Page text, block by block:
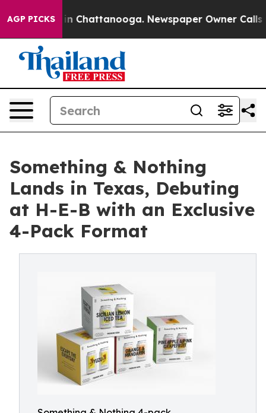
AGP PICKS
Chaos in Chattanooga. Newspaper Owner Calls the
Something & Nothing
Lands in Texas, Debuting
at H-E-B with an Exclusive
4-Pack Format